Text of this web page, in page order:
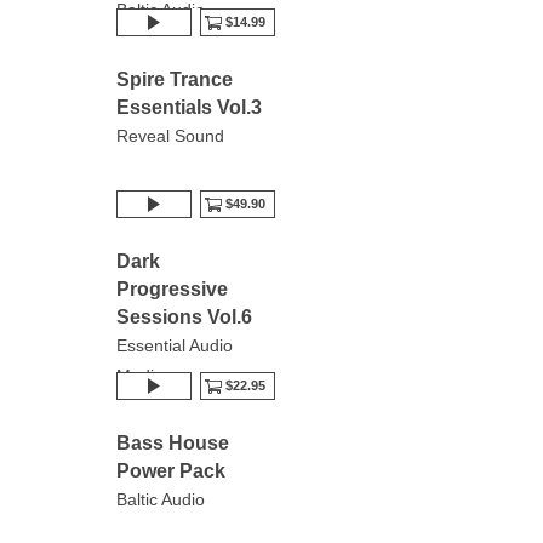
Baltic Audio
$14.99
Spire Trance
Essentials Vol.3
Reveal Sound
$49.90
Dark
Progressive
Sessions Vol.6
Essential Audio
Media
$22.95
Bass House
Power Pack
Baltic Audio